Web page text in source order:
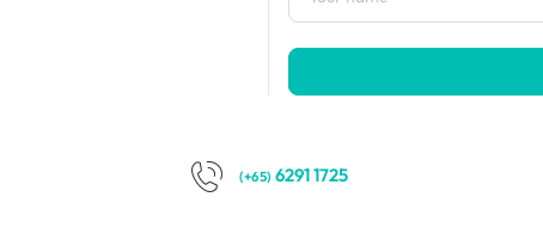
(+65) 6291 1725